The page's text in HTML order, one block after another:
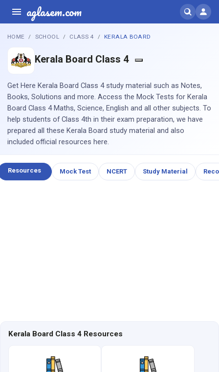
aglasem.com
HOME SCHOOL CLASS 4 KERALA BOARD
Kerala Board Class 4
Get Here Kerala Board Class 4 study material such as Notes,
Books, Solutions and more. Access the Mock Tests for Kerala
Board Class 4 Maths, Science, English and all other subjects. To
help students of Class 4th in their exam preparation, we have
prepared all these Kerala Board study material and also
included official resources here.
Resources Mock Test NCERT Study Material
Kerala Board Class 4 Resources